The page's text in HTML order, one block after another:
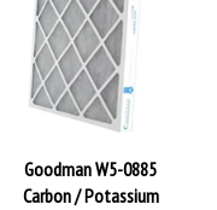
Goodman W5-0885
Carbon / Potassium